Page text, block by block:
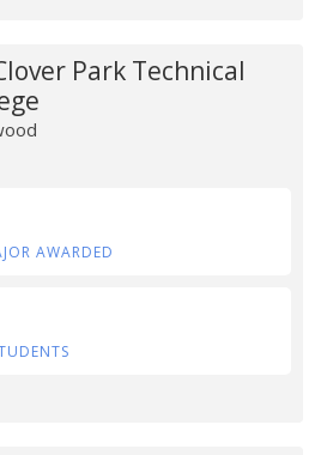
Park Technical
AWARDED